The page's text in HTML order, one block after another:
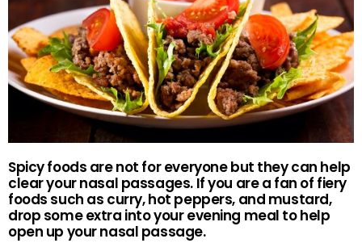
Spicy foods are not for everyone but they can help
clear your nasal passages. If you are a fan of fiery
foods such as curry, hot peppers, and mustard,
drop some extra into your evening meal to help
open up your nasal passage.